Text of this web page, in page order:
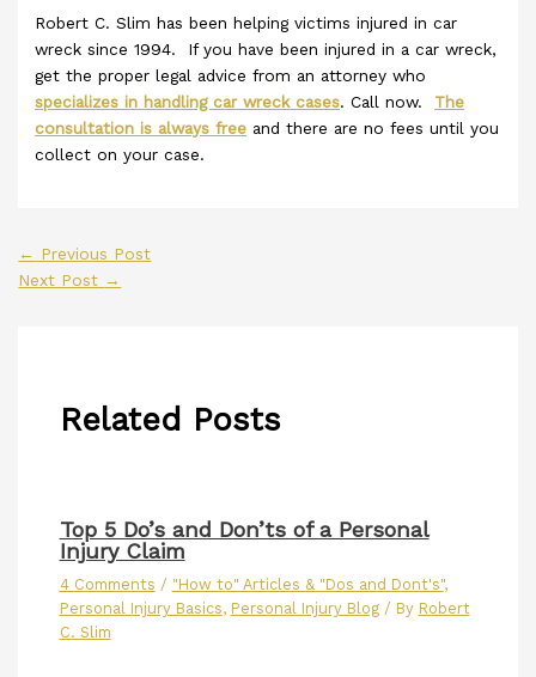
Robert C. Slim has been helping victims injured in car
wreck since 1994. If you have been injured in a car wreck,
get the proper legal advice from an attorney who
specializes in handling car wreck cases. Call now. The
consultation is always free and there are no fees until you
collect on your case.
← Previous Post
Next Post →
Related Posts
Top 5 Do’s and Don’ts of a Personal
Injury Claim
4 Comments / "How to" Articles & "Dos and Dont's",
Personal Injury Basics, Personal Injury Blog/ By Robert
C. Slim